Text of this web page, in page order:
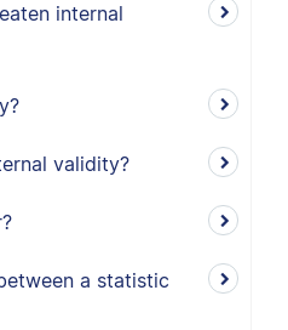
internal
validity?
a statistic